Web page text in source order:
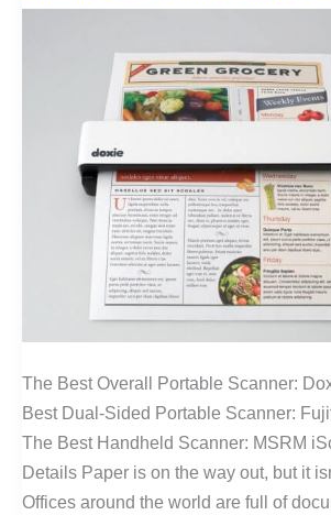
The Best Overall Portable Scanner:
Best Dual-Sided Portable Scanner:
The Best Handheld Scanner: MSRM
Details Paper is on the way out, but it
Offices around the world are full of